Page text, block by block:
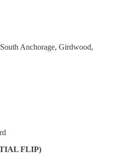
Anchorage, Girdwood,
FLIP)